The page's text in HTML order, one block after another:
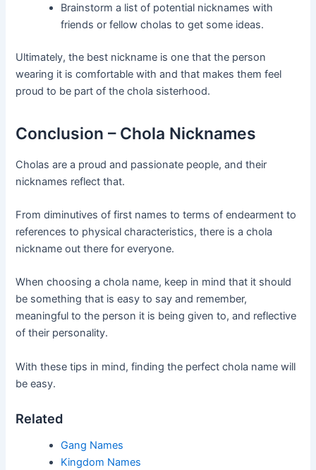
Brainstorm a list of potential nicknames with
friends or fellow cholas to get some ideas.
Ultimately, the best nickname is one that the person
wearing it is comfortable with and that makes them feel
proud to be part of the chola sisterhood.
Conclusion – Chola Nicknames
Cholas are a proud and passionate people, and their
nicknames reflect that.
From diminutives of first names to terms of endearment to
references to physical characteristics, there is a chola
nickname out there for everyone.
When choosing a chola name, keep in mind that it should
be something that is easy to say and remember,
meaningful to the person it is being given to, and reflective
of their personality.
With these tips in mind, finding the perfect chola name will
be easy.
Related
Gang Names
Kingdom Names